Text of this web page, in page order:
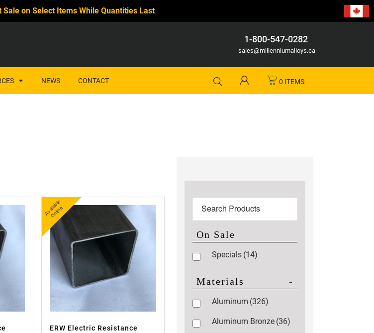
on Select Items While Quantities Last
1-800-547-0282
sales@millenniumalloys.ca
NEWS CONTACT 0 ITEMS
A
v
ail
a
bl
e
O
nli
n
e
ERW Electric Resistance
On Sale
Specials (14)
Materials -
Aluminum (326)
Aluminum Bronze (36)